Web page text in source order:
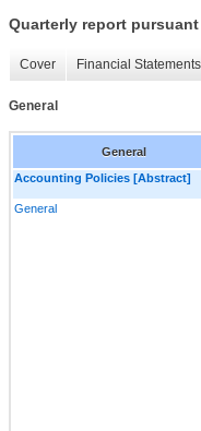
Quarterly report
Cover Financial Statements
General
General
Accounting Policies [Abstract]
General